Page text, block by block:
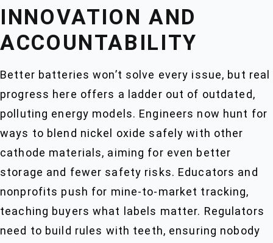
INNOVATION AND
ACCOUNTABILITY
Better batteries won’t solve every issue, but real
progress here offers a ladder out of outdated,
polluting energy models. Engineers now hunt for
ways to blend nickel oxide safely with other
cathode materials, aiming for even better
storage and fewer safety risks. Educators and
nonprofits push for mine-to-market tracking,
teaching buyers what labels matter. Regulators
need to build rules with teeth, ensuring nobody